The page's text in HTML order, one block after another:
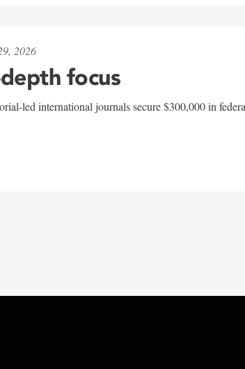
2026
focus
led international journals secure $300,000 in